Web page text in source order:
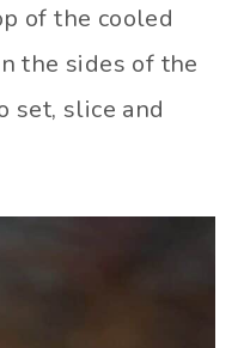
of the cooled
the sides of the
set, slice and